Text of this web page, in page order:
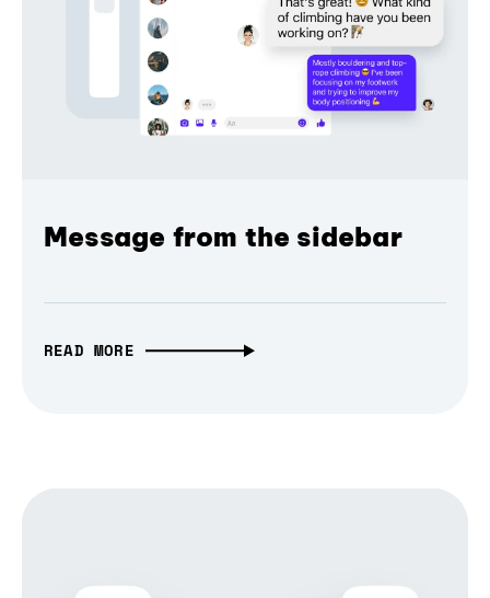
Message from the sidebar
READ MORE